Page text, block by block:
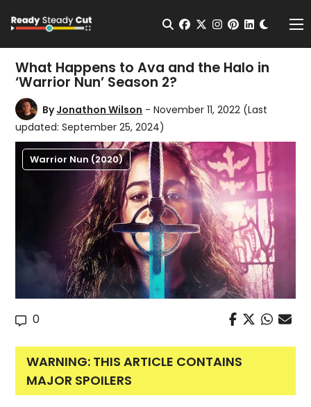
Open Search
facebook
twitterinstagram
pinterest
What Happens to Ava and the Halo in
‘Warrior Nun’ Season 2?
ByJonathon Wilson - November 11, 2022 (Last
updated: September 25, 2024)
Warrior Nun (2020)
0
WARNING: THIS ARTICLE CONTAINS
MAJOR SPOILERS